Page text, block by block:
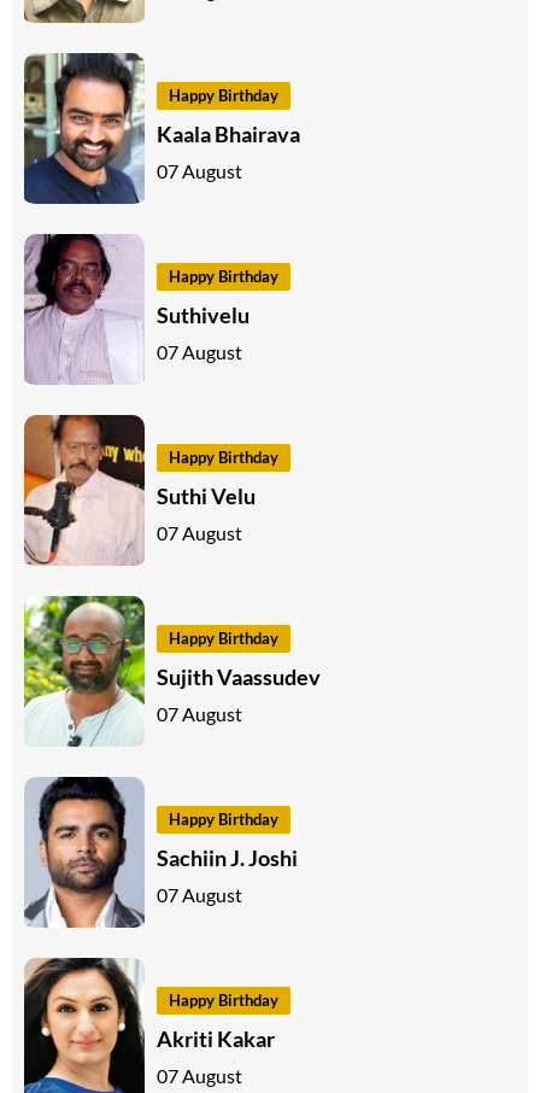
Happy Birthday
Kaala Bhairava
07 August
Happy Birthday
Suthivelu
07 August
Happy Birthday
Suthi Velu
07 August
Happy Birthday
Sujith Vaassudev
07 August
Happy Birthday
Sachiin J. Joshi
07 August
Happy Birthday
Akriti Kakar
07 August